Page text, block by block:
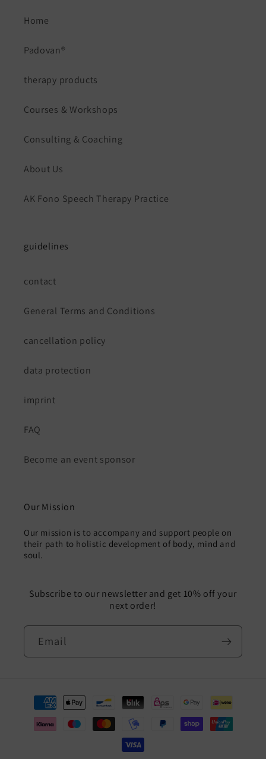
Home
Padovan®
therapy products
Courses & Workshops
Consulting & Coaching
About Us
AK Fono Speech Therapy Practice
guidelines
contact
General Terms and Conditions
cancellation policy
data protection
imprint
FAQ
Become an event sponsor
Our Mission
Our mission is to accompany and support people on
their path to holistic development of body, mind and
soul.
Subscribe to our newsletter and get 10% off your
next order!
Email
Payment
methods